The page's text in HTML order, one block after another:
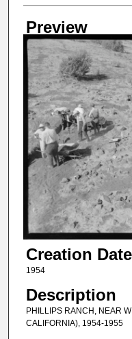
Preview
Creation Date
1954
Description
PHILLIPS RANCH, NEAR
CALIFORNIA), 1954-1955